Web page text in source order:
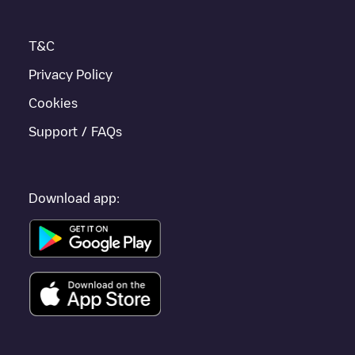
T&C
Privacy Policy
Cookies
Support / FAQs
Download app: